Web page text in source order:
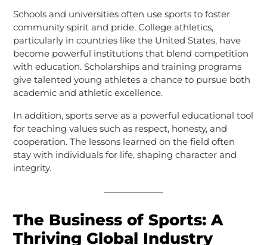
Schools and universities often use sports to foster
community spirit and pride. College athletics,
particularly in countries like the United States, have
become powerful institutions that blend competition
with education. Scholarships and training programs
give talented young athletes a chance to pursue both
academic and athletic excellence.
In addition, sports serve as a powerful educational tool
for teaching values such as respect, honesty, and
cooperation. The lessons learned on the field often
stay with individuals for life, shaping character and
integrity.
The Business of Sports: A
Thriving Global Industry